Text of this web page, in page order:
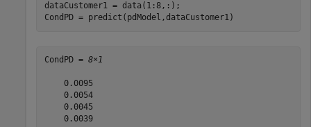
dataCustomer1 = data(1:8,:);
CondPD = predict(pdModel,dataCustomer1)
CondPD = 8×1
    0.0095
    0.0054
    0.0045
    0.0039